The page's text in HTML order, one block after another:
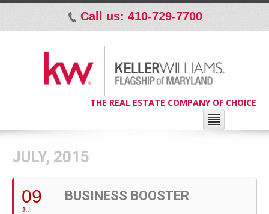
p Call us: 410-729-7700
THE REAL ESTATE COMPANY OF CHOICE
JULY, 2015
09
JUL
BUSINESS BOOSTER